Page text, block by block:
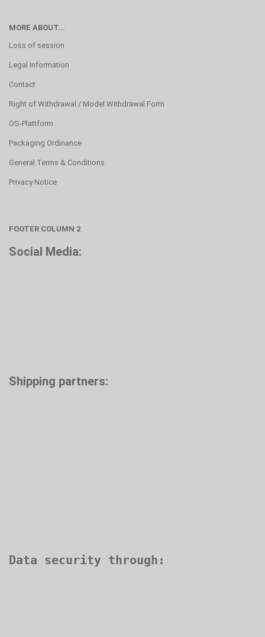
MORE ABOUT...
Loss of session
Legal Information
Contact
Right of Withdrawal / Model Withdrawal Form
OS-Plattform
Packaging Ordinance
General Terms & Conditions
Privacy Notice
FOOTER COLUMN 2
Social Media:
Shipping partners: